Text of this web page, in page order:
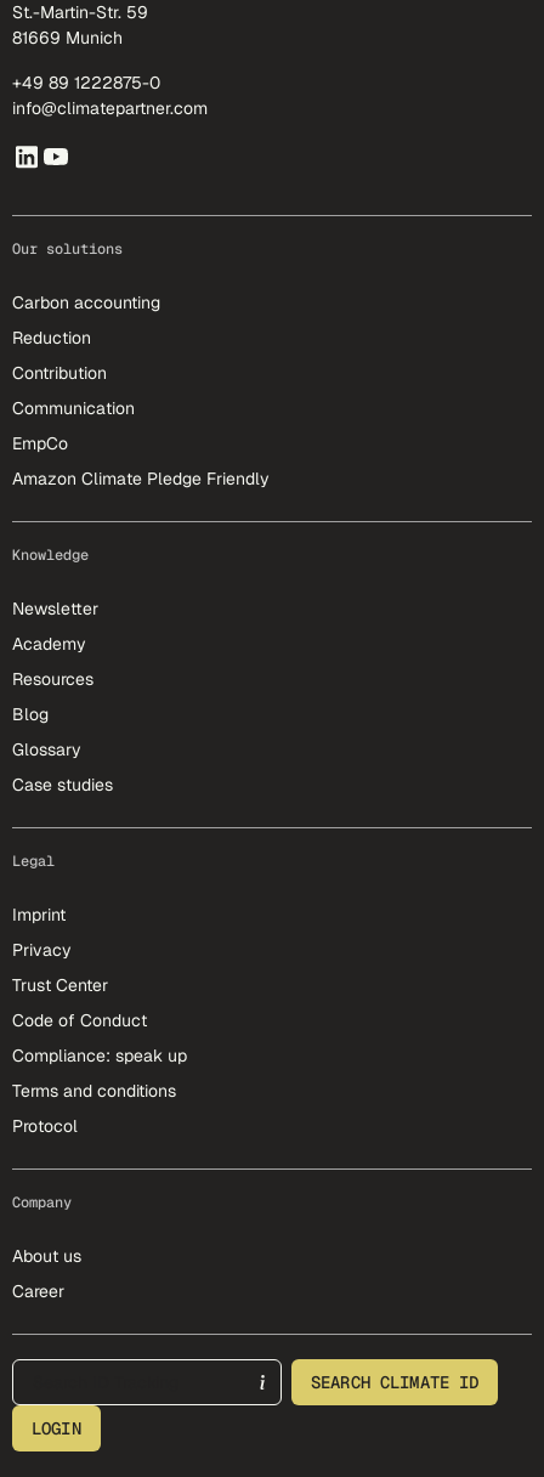
St.-Martin-Str. 59
81669 Munich
+49 89 1222875-0
info@climatepartner.com
Our solutions
Carbon accounting
Reduction
Contribution
Communication
EmpCo
Amazon Climate Pledge Friendly
Knowledge
Newsletter
Academy
Resources
Blog
Glossary
Case studies
Legal
Imprint
Privacy
Trust Center
Code of Conduct
Compliance: speak up
Terms and conditions
Protocol
Company
About us
Career
footer-25-meta SEARCH CLIMATE ID
LOGIN